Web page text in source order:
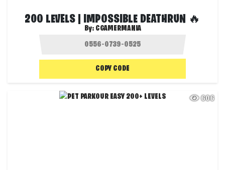
200 LEVELS | IMPOSSIBLE DEATHRUN 🔥
By: CGAMERMANIA
COPY CODE
606